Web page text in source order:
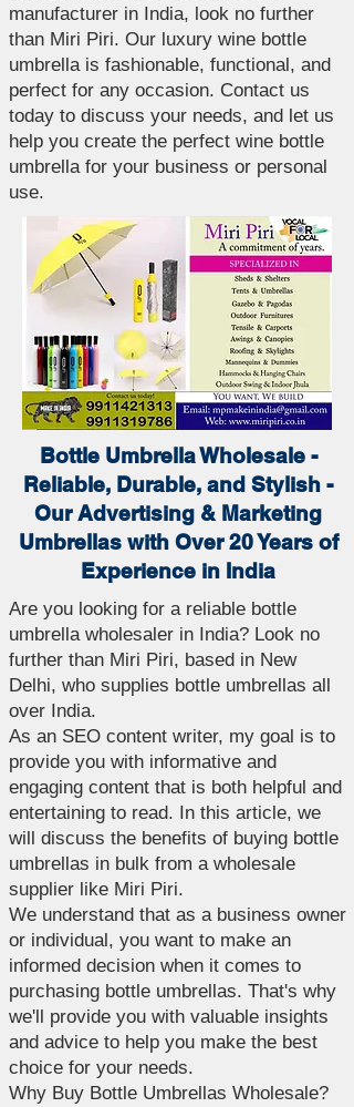
manufacturer in India, look no further
than Miri Piri. Our luxury wine bottle
umbrella is fashionable, functional, and
perfect for any occasion. Contact us
today to discuss your needs, and let us
help you create the perfect wine bottle
umbrella for your business or personal
use.
Bottle Umbrella Wholesale -
Reliable, Durable, and Stylish -
Our Advertising & Marketing
Umbrellas with Over 20 Years of
Experience in India
Are you looking for a reliable bottle
umbrella wholesaler in India? Look no
further than Miri Piri, based in New
Delhi, who supplies bottle umbrellas all
over India.
As an SEO content writer, my goal is to
provide you with informative and
engaging content that is both helpful and
entertaining to read. In this article, we
will discuss the benefits of buying bottle
umbrellas in bulk from a wholesale
supplier like Miri Piri.
We understand that as a business owner
or individual, you want to make an
informed decision when it comes to
purchasing bottle umbrellas. That's why
we'll provide you with valuable insights
and advice to help you make the best
choice for your needs.
Why Buy Bottle Umbrellas Wholesale?